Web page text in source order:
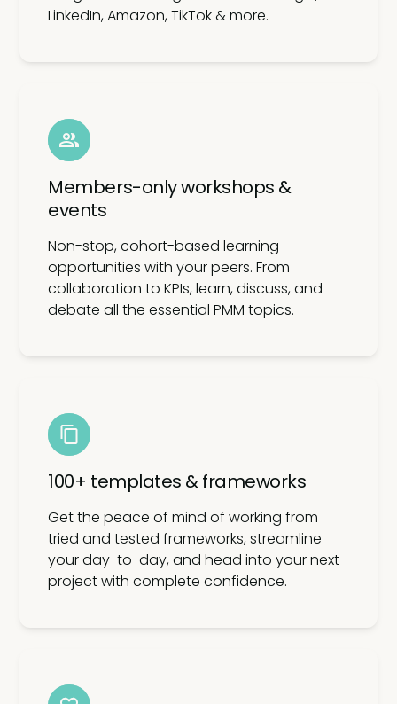
LinkedIn, Amazon, TikTok & more.
Members-only workshops &
events
Non-stop, cohort-based learning
opportunities with your peers. From
collaboration to KPIs, learn, discuss, and
debate all the essential PMM topics.
100+ templates & frameworks
Get the peace of mind of working from
tried and tested frameworks, streamline
your day-to-day, and head into your next
project with complete confidence.